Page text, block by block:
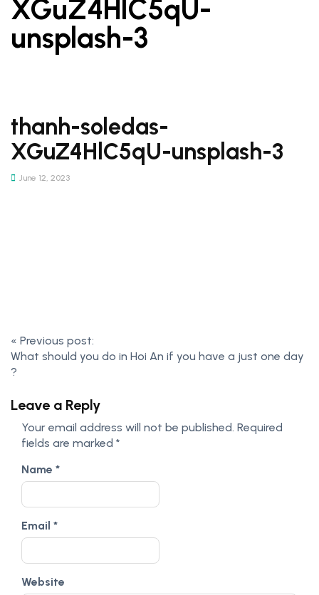
XGuZ4HlC5qU-
unsplash-3
thanh-soledas-
XGuZ4HlC5qU-unsplash-3
June 12, 2023
« Previous post:
What should you do in Hoi An if you have a just one day
?
Leave a Reply
Your email address will not be published. Required
fields are marked *
Name *
Email *
Website